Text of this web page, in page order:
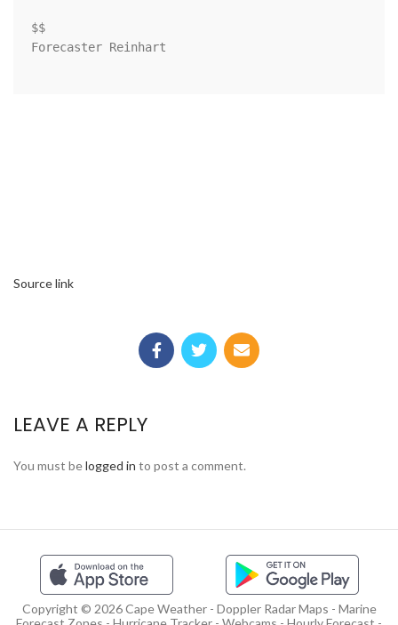
$$
Forecaster Reinhart
Source link
LEAVE A REPLY
You must belogged in to post a comment.
Copyright © 2026 Cape Weather - Doppler Radar Maps - Marine